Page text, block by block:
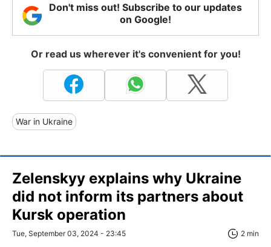
Don't miss out! Subscribe to our updates
on Google!
Or read us wherever it's convenient for you!
War in Ukraine
Zelenskyy explains why Ukraine
did not inform its partners about
Kursk operation
Tue, September 03, 2024 - 23:45 2 min